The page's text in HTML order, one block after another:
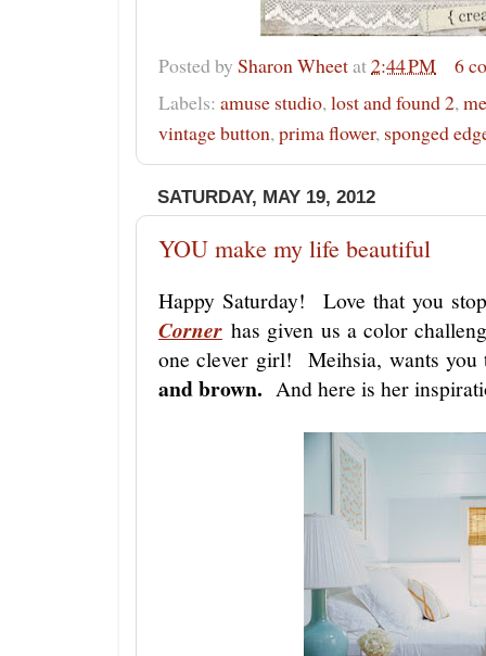
Posted by Sharon Wheetat2:44 PM
6
Labels: amuse studio, lost and found 2,
vintage button, prima flower, sponged
SATURDAY, MAY 19, 2012
YOU make my life beautiful
Happy Saturday! Love that you
Corner has given us a color
one clever girl! Meihsia, wants
and brown. And here is her